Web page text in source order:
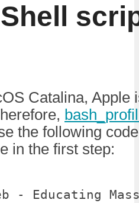
Catalina, Apple
the following
in the first step:
- Educating